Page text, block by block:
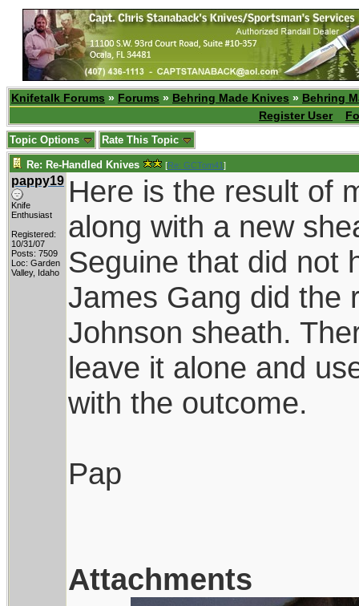
Knifetalk Forums » Forums » Behring Made Knives » Behring
Register User
Topic Options Rate This Topic
Re: Re-Handled Knives [Re: GCTom41]
pappy19
Knife
Enthusiast
Registered:
10/31/07
Posts: 7509
Loc: Garden
Valley, Idaho
Here is the result of
along with a new
Seguine that did not
James Gang did the
Johnson sheath.
leave it alone and
with the outcome.
Pap
Attachments